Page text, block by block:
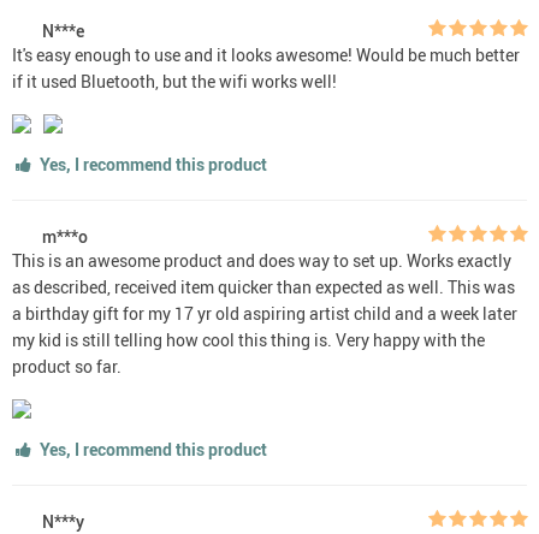
N***e
It's easy enough to use and it looks awesome! Would be much better
if it used Bluetooth, but the wifi works well!
Yes, I recommend this product
m***o
This is an awesome product and does way to set up. Works exactly
as described, received item quicker than expected as well. This was
a birthday gift for my 17 yr old aspiring artist child and a week later
my kid is still telling how cool this thing is. Very happy with the
product so far.
Yes, I recommend this product
N***y